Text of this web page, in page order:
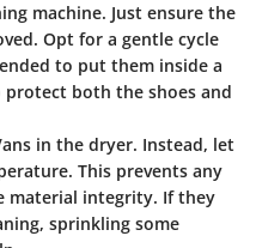
machine. Just ensure the
Opt for a gentle cycle
to put them inside a
protect both the shoes and
in the dryer. Instead, let
This prevents any
material integrity. If they
sprinkling some